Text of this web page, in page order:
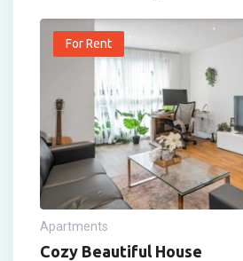
For Rent
Apartments
Cozy Beautiful House